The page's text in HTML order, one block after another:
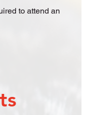
to attend an